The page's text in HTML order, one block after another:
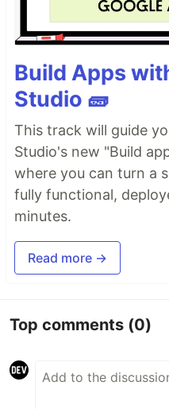
Build Apps
Studio 🧱
This track will guide
Studio's new "Build
where you can turn a
fully functional,
minutes.
Read more →
Top comments (0)